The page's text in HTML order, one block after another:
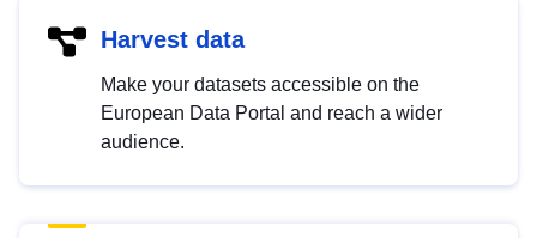
Harvest data
Make your datasets accessible on the
European Data Portal and reach a wider
audience.